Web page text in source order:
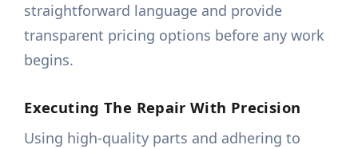
straightforward language and provide
transparent pricing options before any work
begins.
Executing The Repair With Precision
Using high-quality parts and adhering to